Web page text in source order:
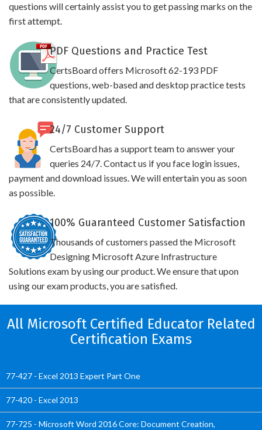
questions will certainly assist you to get passing marks on the
first attempt.
PDF Questions and Practice Test
CertsBoard offers Microsoft 62-193 PDF
questions, web-based and desktop practice tests
that are consistently updated.
24/7 Customer Support
CertsBoard has a support team to answer your
queries 24/7. Contact us if you face login issues,
payment and download issues. We will entertain you as soon
as possible.
100% Guaranteed Customer Satisfaction
Thousands of customers passed the Microsoft
Designing Microsoft Azure Infrastructure
Solutions exam by using our product. We ensure that upon
using our exam products, you are satisfied.
All Microsoft Certified Educator Related
Certification Exams
77-427 - Excel 2013 Expert Part One
77-420 - Excel 2013
77-725 - Microsoft Word 2016 Core: Document Creation,